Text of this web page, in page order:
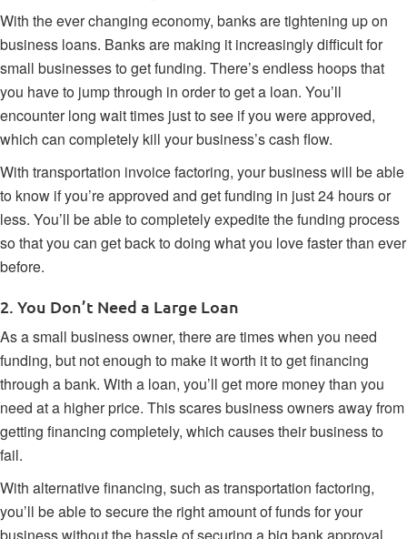
With the ever changing economy, banks are tightening up on
business loans. Banks are making it increasingly difficult for
small businesses to get funding. There’s endless hoops that
you have to jump through in order to get a loan. You’ll
encounter long wait times just to see if you were approved,
which can completely kill your business’s cash flow.
With transportation invoice factoring, your business will be able
to know if you’re approved and get funding in just 24 hours or
less. You’ll be able to completely expedite the funding process
so that you can get back to doing what you love faster than ever
before.
2. You Don’t Need a Large Loan
As a small business owner, there are times when you need
funding, but not enough to make it worth it to get financing
through a bank. With a loan, you’ll get more money than you
need at a higher price. This scares business owners away from
getting financing completely, which causes their business to
fail.
With alternative financing, such as transportation factoring,
you’ll be able to secure the right amount of funds for your